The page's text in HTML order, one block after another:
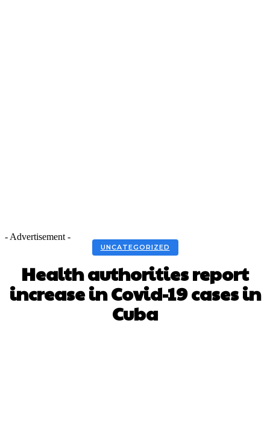
- Advertisement -
UNCATEGORIZED
Health authorities report
increase in Covid-19 cases in
Cuba